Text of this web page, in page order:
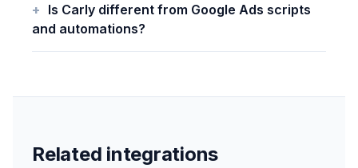
Is Carly different from Google Ads scripts
and automations?
Related integrations